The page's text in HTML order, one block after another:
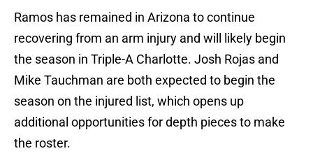
Ramos has remained in Arizona to continue
recovering from an arm injury and will likely begin
the season in Triple-A Charlotte. Josh Rojas and
Mike Tauchman are both expected to begin the
season on the injured list, which opens up
additional opportunities for depth pieces to make
the roster.